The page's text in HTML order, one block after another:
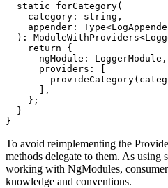
  static forCategory(
    category: string,
appender:
):
    return {
      ngModule: LoggerModule,
      providers: [
      ],
    };
  }
}
To avoid reimplementing the
methods delegate to them. As using
working with NgModules,
knowledge and conventions.